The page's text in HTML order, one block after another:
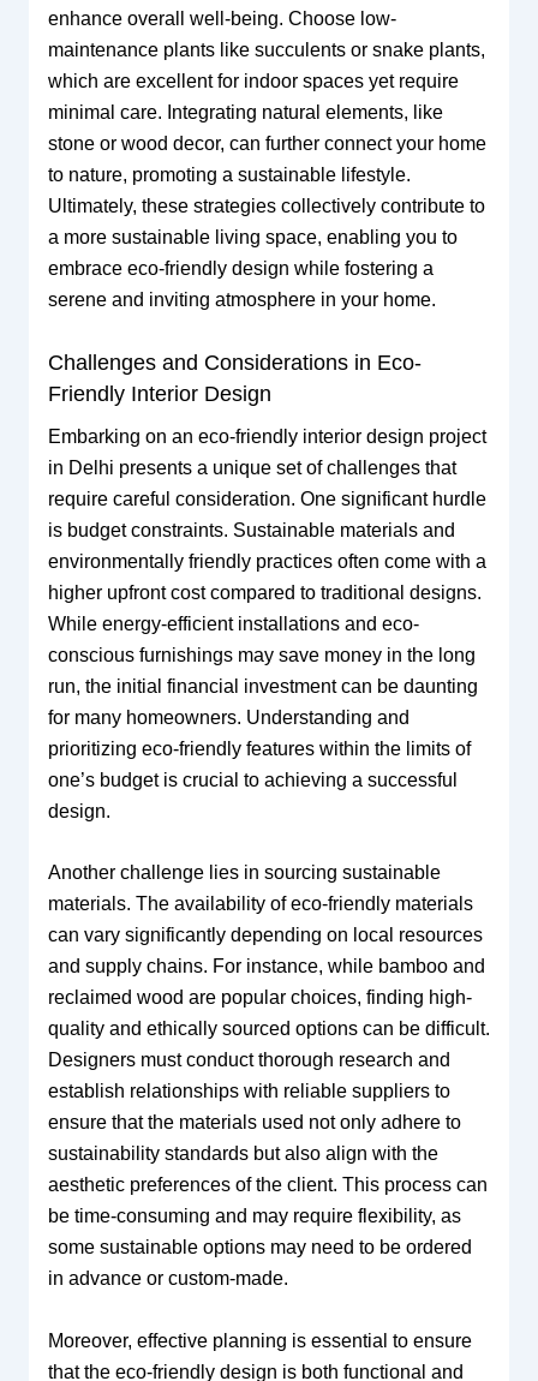
enhance overall well-being. Choose low-
maintenance plants like succulents or snake plants,
which are excellent for indoor spaces yet require
minimal care. Integrating natural elements, like
stone or wood decor, can further connect your home
to nature, promoting a sustainable lifestyle.
Ultimately, these strategies collectively contribute to
a more sustainable living space, enabling you to
embrace eco-friendly design while fostering a
serene and inviting atmosphere in your home.
Challenges and Considerations in Eco-
Friendly Interior Design
Embarking on an eco-friendly interior design project
in Delhi presents a unique set of challenges that
require careful consideration. One significant hurdle
is budget constraints. Sustainable materials and
environmentally friendly practices often come with a
higher upfront cost compared to traditional designs.
While energy-efficient installations and eco-
conscious furnishings may save money in the long
run, the initial financial investment can be daunting
for many homeowners. Understanding and
prioritizing eco-friendly features within the limits of
one’s budget is crucial to achieving a successful
design.
Another challenge lies in sourcing sustainable
materials. The availability of eco-friendly materials
can vary significantly depending on local resources
and supply chains. For instance, while bamboo and
reclaimed wood are popular choices, finding high-
quality and ethically sourced options can be difficult.
Designers must conduct thorough research and
establish relationships with reliable suppliers to
ensure that the materials used not only adhere to
sustainability standards but also align with the
aesthetic preferences of the client. This process can
be time-consuming and may require flexibility, as
some sustainable options may need to be ordered
in advance or custom-made.
Moreover, effective planning is essential to ensure
that the eco-friendly design is both functional and